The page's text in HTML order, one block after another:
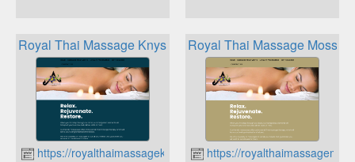
Royal Thai Massage Knysna Loyalty Programme
https://royalthaimassageknysna.co.za
Royal Thai Massage Mossel
https://